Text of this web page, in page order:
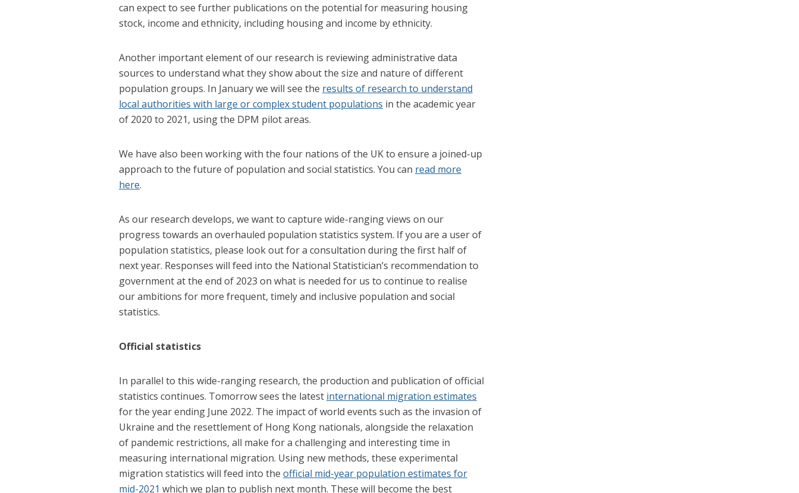
can expect to see further publications on the potential for measuring housing
stock, income and ethnicity, including housing and income by ethnicity.
Another important element of our research is reviewing administrative data
sources to understand what they show about the size and nature of different
population groups. In January we will see the results of research to understand
local authorities with large or complex student populations in the academic year
of 2020 to 2021, using the DPM pilot areas.
We have also been working with the four nations of the UK to ensure a joined-up
approach to the future of population and social statistics. You can read more
here.
As our research develops, we want to capture wide-ranging views on our
progress towards an overhauled population statistics system. If you are a user of
population statistics, please look out for a consultation during the first half of
next year. Responses will feed into the National Statistician’s recommendation to
government at the end of 2023 on what is needed for us to continue to realise
our ambitions for more frequent, timely and inclusive population and social
statistics.
Official statistics
In parallel to this wide-ranging research, the production and publication of official
statistics continues. Tomorrow sees the latest international migration estimates
for the year ending June 2022. The impact of world events such as the invasion of
Ukraine and the resettlement of Hong Kong nationals, alongside the relaxation
of pandemic restrictions, all make for a challenging and interesting time in
measuring international migration. Using new methods, these experimental
migration statistics will feed into the official mid-year population estimates for
mid-2021 which we plan to publish next month. These will become the best